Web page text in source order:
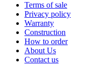
Terms of sale
Privacy policy
Warranty
Construction
How to order
About Us
Contact us